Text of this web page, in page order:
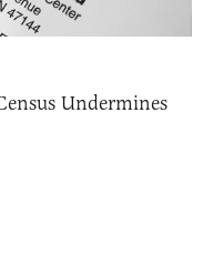
Undermines